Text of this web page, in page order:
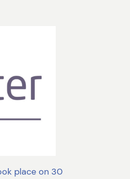
place on 30